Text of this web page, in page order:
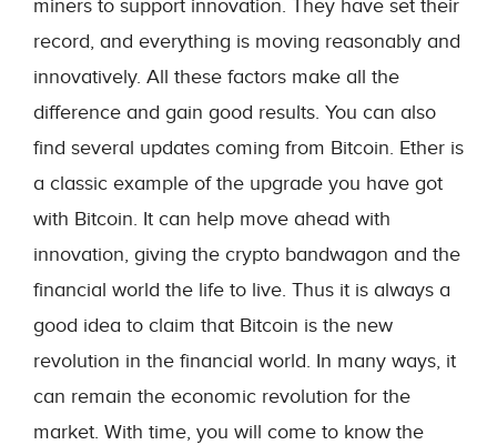
miners to support innovation. They have set their
record, and everything is moving reasonably and
innovatively. All these factors make all the
difference and gain good results. You can also
find several updates coming from Bitcoin. Ether is
a classic example of the upgrade you have got
with Bitcoin. It can help move ahead with
innovation, giving the crypto bandwagon and the
financial world the life to live. Thus it is always a
good idea to claim that Bitcoin is the new
revolution in the financial world. In many ways, it
can remain the economic revolution for the
market. With time, you will come to know the